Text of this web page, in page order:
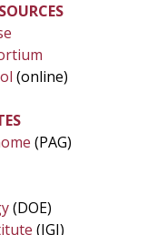
(online)
(PAG)
(DOE)
(JGI)